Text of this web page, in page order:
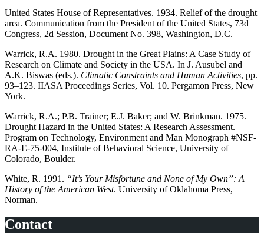
United States House of Representatives. 1934. Relief of the drought
area. Communication from the President of the United States, 73d
Congress, 2d Session, Document No. 398, Washington, D.C.
Warrick, R.A. 1980. Drought in the Great Plains: A Case Study of
Research on Climate and Society in the USA. In J. Ausubel and
A.K. Biswas (eds.). Climatic Constraints and Human Activities, pp.
93–123. IIASA Proceedings Series, Vol. 10. Pergamon Press, New
York.
Warrick, R.A.; P.B. Trainer; E.J. Baker; and W. Brinkman. 1975.
Drought Hazard in the United States: A Research Assessment.
Program on Technology, Environment and Man Monograph #NSF-
RA-E-75-004, Institute of Behavioral Science, University of
Colorado, Boulder.
White, R. 1991. “It’s Your Misfortune and None of My Own”: A
History of the American West. University of Oklahoma Press,
Norman.
Contact